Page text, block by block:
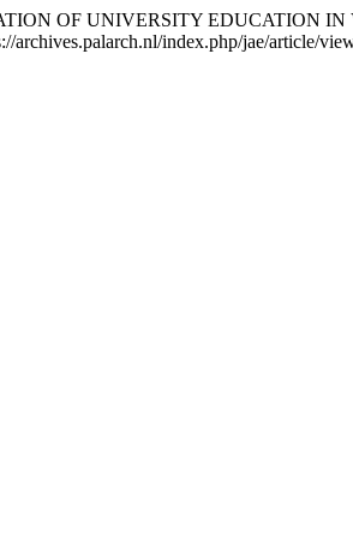
OF UNIVERSITY EDUCATION
archives.palarch.nl/index.php/jae/article/